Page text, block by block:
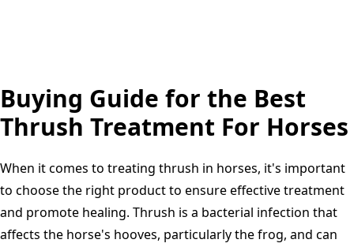
Buying Guide for the Best
Thrush Treatment For Horses
When it comes to treating thrush in horses, it's important
to choose the right product to ensure effective treatment
and promote healing. Thrush is a bacterial infection that
affects the horse's hooves, particularly the frog, and can